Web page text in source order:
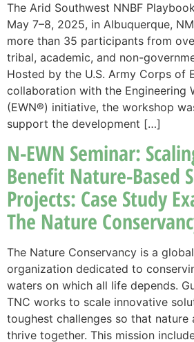
The Arid Southwest NNBF
May 7–8, 2025, in Albuquerque,
more than 35 participants from
tribal, academic, and non-
Hosted by the U.S. Army Corps of
collaboration with the Engineering
(EWN®) initiative, the workshop
support the development […]
N-EWN Seminar:
Benefit Nature-Based
Projects: Case Study
The Nature
The Nature Conservancy is a
organization dedicated to
waters on which all life depends.
TNC works to scale innovative
toughest challenges so that nature
thrive together. This mission